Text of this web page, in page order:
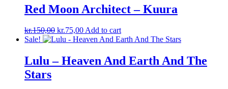
Red Moon Architect – Kuura
kr.150,00 Original
price
kr.150,00.
kr.75,00Current
price
kr.75,00.
Add to cart
Sale!
Lulu – Heaven And Earth And The
Stars